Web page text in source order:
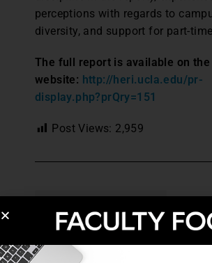
perceptions with regards to
diversity, and support for part-
The full report is available on the
website: http://heri.ucla.edu/pr-
display.php?prQry=151
Post Views: 2,959
ACTIVE LEARNING
HIGHER EDUCATION
LEARNER-CENTERED